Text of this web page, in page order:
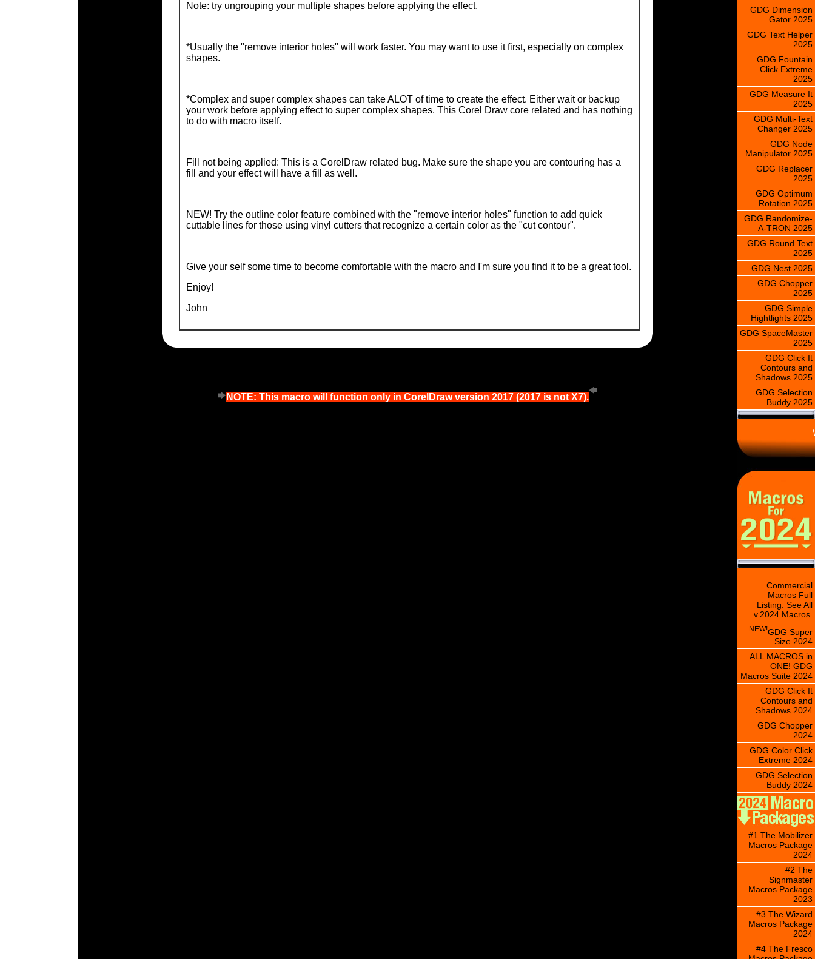
Note: try ungrouping your multiple shapes before applying the effect.
*Usually the "remove interior holes" will work faster. You may want to use it first, especially on complex
shapes.
*Complex and super complex shapes can take ALOT of time to create the effect. Either wait or backup
your work before applying effect to super complex shapes. This Corel Draw core related and has nothing
to do with macro itself.
Fill not being applied: This is a CorelDraw related bug. Make sure the shape you are contouring has a
fill and your effect will have a fill as well.
NEW! Try the outline color feature combined with the "remove interior holes" function to add quick
cuttable lines for those using vinyl cutters that recognize a certain color as the "cut contour".
Give your self some time to become comfortable with the macro and I'm sure you find it to be a great tool.
Enjoy!
John
NOTE: This macro will function only in CorelDraw version 2017 (2017 is not X7).
GDG Dimension
Gator 2025
GDG Text Helper
2025
GDG Fountain
Click Extreme
2025
GDG Measure It
2025
GDG Multi-Text
Changer 2025
GDG Node
Manipulator 2025
GDG Replacer
2025
GDG Optimum
Rotation 2025
GDG Randomize-
A-TRON 2025
GDG Round Text
2025
GDG Nest 2025
GDG Chopper
2025
GDG Simple
Hightlights 2025
GDG SpaceMaster
2025
GDG Click It
Contours and
Shadows 2025
GDG Selection
Buddy 2025
\
Commercial
Macros Full
Listing. See All
v.2024 Macros.
NEW!GDG Super
Size 2024
ALL MACROS in
ONE! GDG
Macros Suite 2024
GDG Click It
Contours and
Shadows 2024
GDG Chopper
2024
GDG Color Click
Extreme 2024
GDG Selection
Buddy 2024
#1 The Mobilizer
Macros Package
2024
#2 The
Signmaster
Macros Package
2023
#3 The Wizard
Macros Package
2024
#4 The Fresco